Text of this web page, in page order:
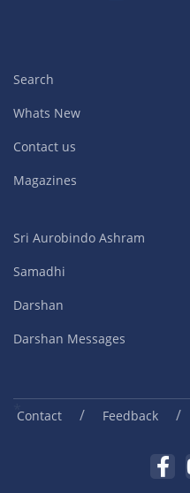
Search
Whats New
Contact us
Magazines
Sri Aurobindo Ashram
Samadhi
Darshan
Darshan Messages
Contact / Feedback /